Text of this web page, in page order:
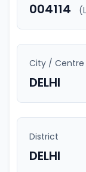
004114
City / Centre
DELHI
District
DELHI